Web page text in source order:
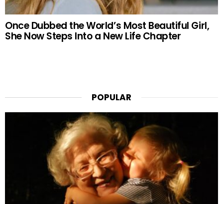
Once Dubbed the World’s Most Beautiful Girl,
She Now Steps Into a New Life Chapter
POPULAR